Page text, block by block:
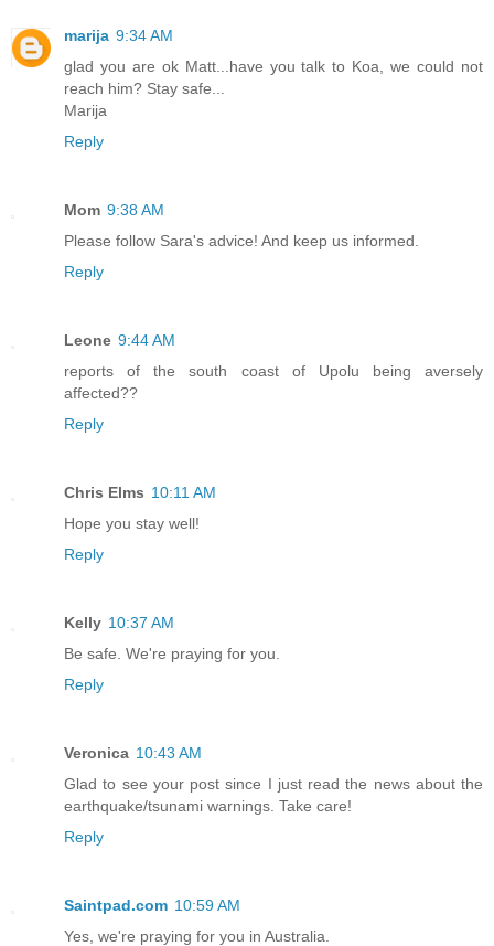
marija 9:34 AM
glad you are ok Matt...have you talk to Koa, we could not
reach him? Stay safe...
Marija
Reply
Mom 9:38 AM
Please follow Sara's advice! And keep us informed.
Reply
Leone 9:44 AM
reports of the south coast of Upolu being aversely
affected??
Reply
Chris Elms 10:11 AM
Hope you stay well!
Reply
Kelly 10:37 AM
Be safe. We're praying for you.
Reply
Veronica 10:43 AM
Glad to see your post since I just read the news about the
earthquake/tsunami warnings. Take care!
Reply
Saintpad.com 10:59 AM
Yes, we're praying for you in Australia.